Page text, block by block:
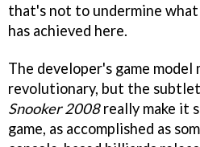
that's not to undermine what
has achieved here.
The developer's game model
revolutionary, but the
Snooker 2008really make it
game, as accomplished as